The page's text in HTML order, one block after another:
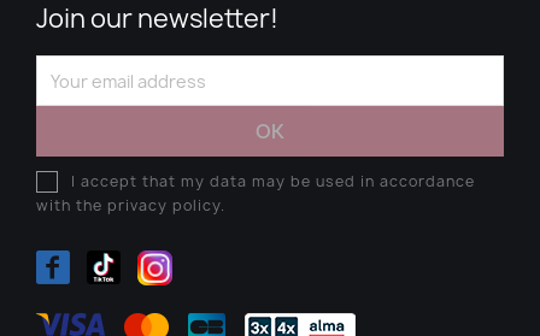
Join our newsletter!
I accept that my data may be used in accordance
with the privacy policy.